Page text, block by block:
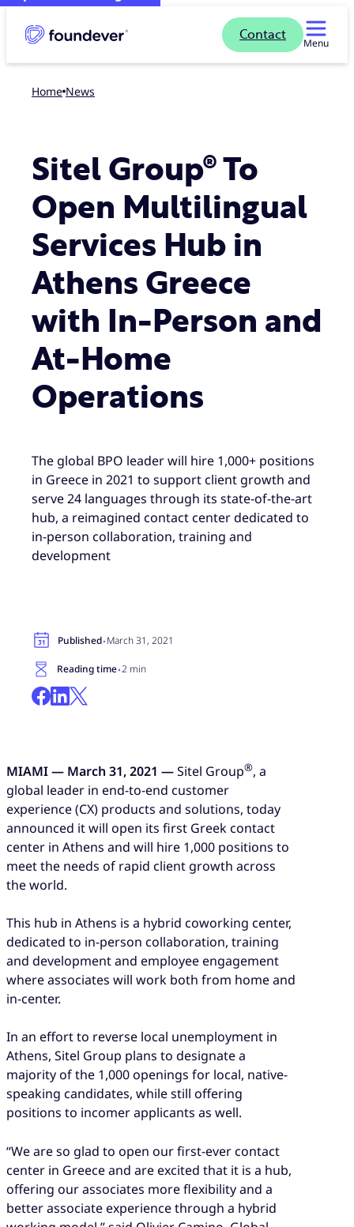
Contact
Menu
Home news
Sitel Group® To
Open Multilingual
Services Hub in
Athens Greece
with In-Person and
At-Home
Operations
The global BPO leader will hire 1,000+ positions
in Greece in 2021 to support client growth and
serve 24 languages through its state-of-the-art
hub, a reimagined contact center dedicated to
in-person collaboration, training and
development
Published·March 31, 2021
Reading time·2 min
MIAMI — March 31, 2021 —Sitel Group®, a
global leader in end-to-end customer
experience (CX) products and solutions, today
announced it will open its first Greek contact
center in Athens and will hire 1,000 positions to
meet the needs of rapid client growth across
the world.
This hub in Athens is a hybrid coworking center,
dedicated to in-person collaboration, training
and development and employee engagement
where associates will work both from home and
in-center.
In an effort to reverse local unemployment in
Athens, Sitel Group plans to designate a
majority of the 1,000 openings for local, native-
speaking candidates, while still offering
positions to incomer applicants as well.
“We are so glad to open our first-ever contact
center in Greece and are excited that it is a hub,
offering our associates more flexibility and a
better associate experience through a hybrid